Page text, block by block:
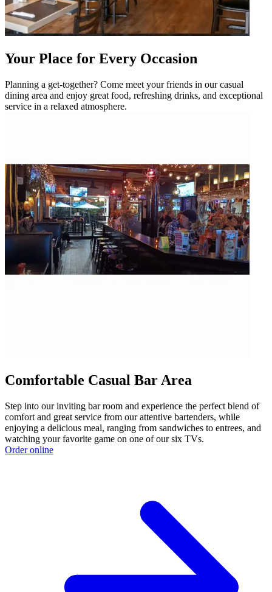
Your Place for Every Occasion
Planning a get-together? Come meet your friends in our casual
dining area and enjoy great food, refreshing drinks, and exceptional
service in a relaxed atmosphere.
Comfortable Casual Bar Area
Step into our inviting bar room and experience the perfect blend of
comfort and great service from our attentive bartenders, while
enjoying a delicious meal, ranging from sandwiches to entrees, and
watching your favorite game on one of our six TVs.
Order online